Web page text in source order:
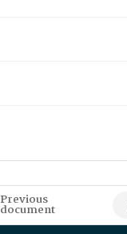
Previous
document